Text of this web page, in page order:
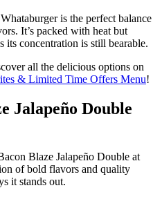
is the perfect balance
It’s packed with heat but
its concentration is still bearable.
all the delicious options on
& Limited Time Offers Menu!
Jalapeño Double
Blaze Jalapeño Double at
of bold flavors and quality
it stands out.